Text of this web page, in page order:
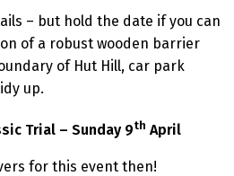
– but hold the date if you can
of a robust wooden barrier
of Hut Hill, car park
up.
Trial – Sunday 9th April
for this event then!